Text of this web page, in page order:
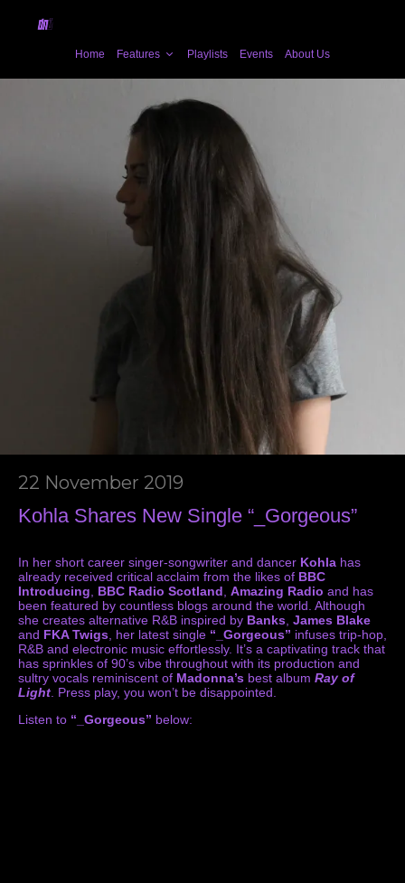
Home Features Playlists Events About Us
22 November 2019
Kohla Shares New Single “_Gorgeous”
In her short career singer-songwriter and dancer Kohla has
already received critical acclaim from the likes of BBC
Introducing
BBC Radio Scotland Amazing Radio and has
been featured by countless blogs around the world. Although
she creates alternative R&B inspired by Banks James Blake
and FKA Twigs , her latest single “_Gorgeous” infuses trip-hop,
R&B and electronic music effortlessly. It’s a captivating track that
has sprinkles of 90’s vibe throughout with its production and
sultry vocals reminiscent of Madonna’s best album Ray of
Light . Press play, you won’t be disappointed.
Listen to “_Gorgeous” below: